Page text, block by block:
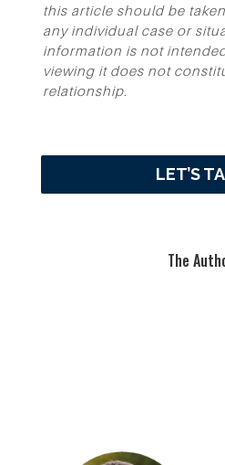
this article should be
any individual case or
information is not
viewing it does not
relationship.
LET’S
The